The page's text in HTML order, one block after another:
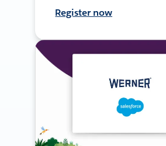
Register now